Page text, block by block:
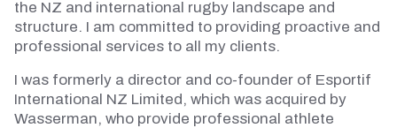
the NZ and international rugby landscape and
structure. I am committed to providing proactive and
professional services to all my clients.
I was formerly a director and co-founder of Esportif
International NZ Limited, which was acquired by
Wasserman, who provide professional athlete